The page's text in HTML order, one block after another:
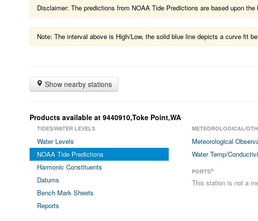
Disclaimer: The predictions from NOAA Tide Predictions are based upon
Note: The interval above is High/Low, the solid blue line depicts a curve fit
Show nearby stations
Products available at 9440910,Toke Point,WA
TIDES/WATER LEVELS
Water Levels
NOAA Tide Predictions
Harmonic Constituents
Datums
Bench Mark Sheets
Reports
METEOROLOGICAL/
Meteorological
Water Temp/
PORTS®
This station is not a